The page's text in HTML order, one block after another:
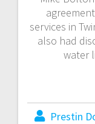
services in
also had
water
Prestin